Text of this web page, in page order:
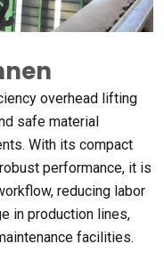
overhead lifting
safe material
. With its compact
performance, it is
, reducing labor
in production lines,
facilities.